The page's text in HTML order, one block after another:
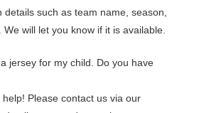
such as team name, season,
will let you know if it is available.
jersey for my child. Do you have
Please contact us via our